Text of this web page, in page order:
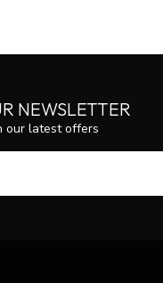
NEWSLETTER
our latest offers